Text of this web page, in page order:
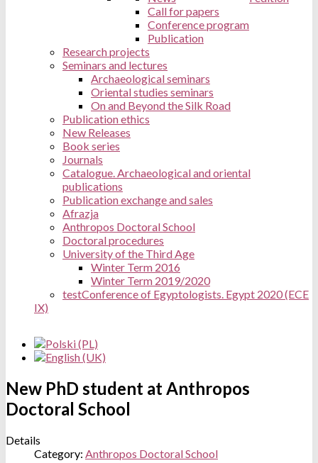
Call for papers
Conference program
Publication
Research projects
Seminars and lectures
Archaeological seminars
Oriental studies seminars
On and Beyond the Silk Road
Publication ethics
New Releases
Book series
Journals
Catalogue. Archaeological and oriental
publications
Publication exchange and sales
Afrazja
Anthropos Doctoral School
Doctoral procedures
University of the Third Age
Winter Term 2016
Winter Term 2019/2020
testConference of Egyptologists. Egypt 2020 (ECE
IX)
New PhD student at Anthropos
Doctoral School
Details
Category: Anthropos Doctoral School